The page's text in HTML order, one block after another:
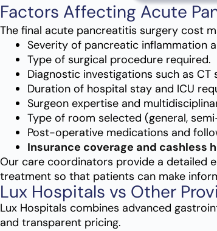
Factors Affecting Acute
The final acute pancreatitis surgery cost
Severity of pancreatic inflammation
Type of surgical procedure required.
Diagnostic investigations such as
Duration of hospital stay and ICU
Surgeon expertise and
Type of room selected (general,
Post-operative medications and
Insurance coverage and cashless
Our care coordinators provide a detailed
treatment so that patients can make
Lux Hospitals vs Other
Lux Hospitals combines advanced
and transparent pricing.